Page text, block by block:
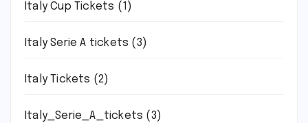
Italy Cup Tickets (1)
Italy Serie A tickets (3)
Italy Tickets (2)
Italy_Serie_A_tickets (3)